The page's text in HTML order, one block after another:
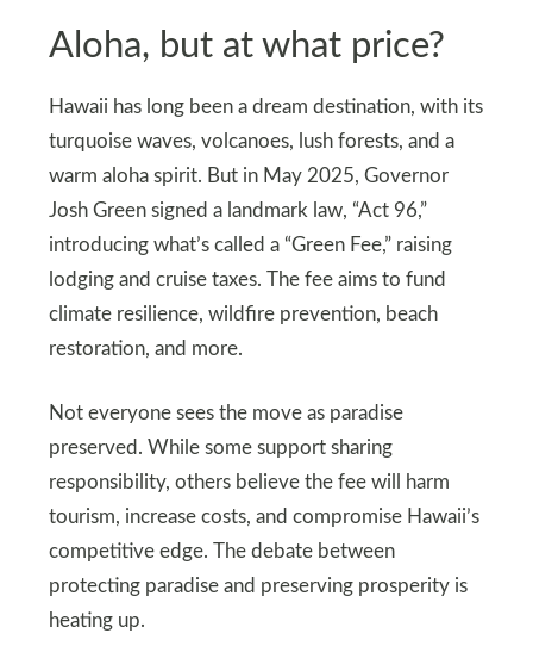
Aloha, but at what price?
Hawaii has long been a dream destination, with its
turquoise waves, volcanoes, lush forests, and a
warm aloha spirit. But in May 2025, Governor
Josh Green signed a landmark law, “Act 96,”
introducing what’s called a “Green Fee,” raising
lodging and cruise taxes. The fee aims to fund
climate resilience, wildfire prevention, beach
restoration, and more.
Not everyone sees the move as paradise
preserved. While some support sharing
responsibility, others believe the fee will harm
tourism, increase costs, and compromise Hawaii’s
competitive edge. The debate between
protecting paradise and preserving prosperity is
heating up.